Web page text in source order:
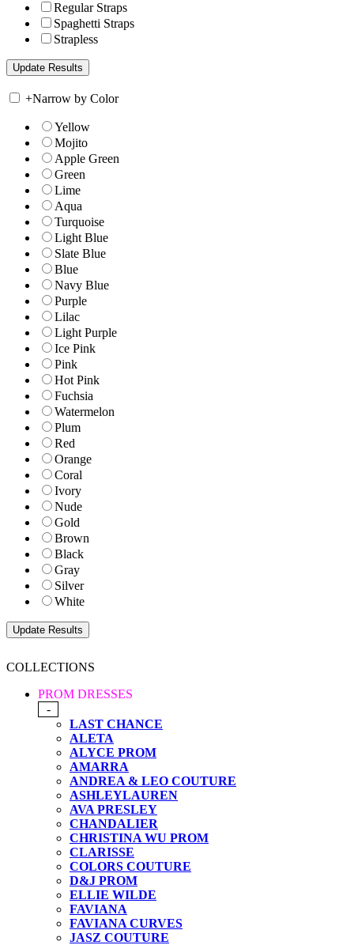
Regular Straps
Spaghetti Straps
Strapless
+Narrow by Color
Yellow
Mojito
Apple Green
Green
Lime
Aqua
Turquoise
Light Blue
Slate Blue
Blue
Navy Blue
Purple
Lilac
Light Purple
Ice Pink
Pink
Hot Pink
Fuchsia
Watermelon
Plum
Red
Orange
Coral
Ivory
Nude
Gold
Brown
Black
Gray
Silver
White
COLLECTIONS
PROM DRESSES
-
LAST CHANCE
ALETA
ALYCE PROM
AMARRA
ANDREA & LEO COUTURE
ASHLEYLAUREN
AVA PRESLEY
CHANDALIER
CHRISTINA WU PROM
CLARISSE
COLORS COUTURE
D&J PROM
ELLIE WILDE
FAVIANA
FAVIANA CURVES
JASZ COUTURE